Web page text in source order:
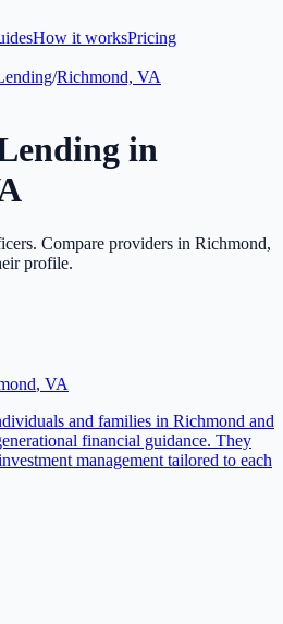
How it worksPricing
/Richmond, VA
in
. Compare providers in Richmond,
profile.
, VA
and families in Richmond and
financial guidance. They
management tailored to each